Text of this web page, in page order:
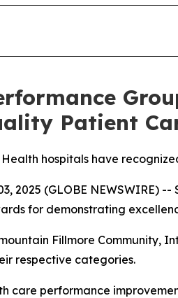
Patient
hospitals have
2025 (GLOBE NEWSWIRE) --
for demonstrating
Fillmore Community,
respective categories.
care performance